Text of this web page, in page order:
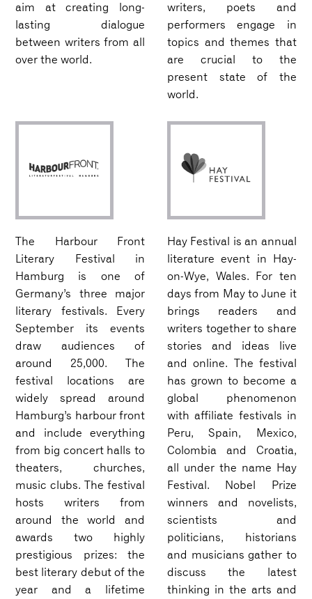
aim at creating long-
lasting dialogue
between writers from all
over the world.
writers, poets and
performers engage in
topics and themes that
are crucial to the
present state of the
world.
The Harbour Front
Literary Festival in
Hamburg is one of
Germany’s three major
literary festivals. Every
September its events
draw audiences of
around 25,000. The
festival locations are
widely spread around
Hamburg’s harbour front
and include everything
from big concert halls to
theaters, churches,
music clubs. The festival
hosts writers from
around the world and
awards two highly
prestigious prizes: the
best literary debut of the
year and a lifetime
Hay Festival is an annual
literature event in Hay-
on-Wye, Wales. For ten
days from May to June it
brings readers and
writers together to share
stories and ideas live
and online. The festival
has grown to become a
global phenomenon
with affiliate festivals in
Peru, Spain, Mexico,
Colombia and Croatia,
all under the name Hay
Festival. Nobel Prize
winners and novelists,
scientists and
politicians, historians
and musicians gather to
discuss the latest
thinking in the arts and